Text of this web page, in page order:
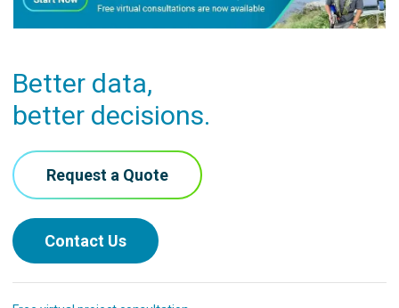
Better data,
better decisions.
Request a Quote
Contact Us